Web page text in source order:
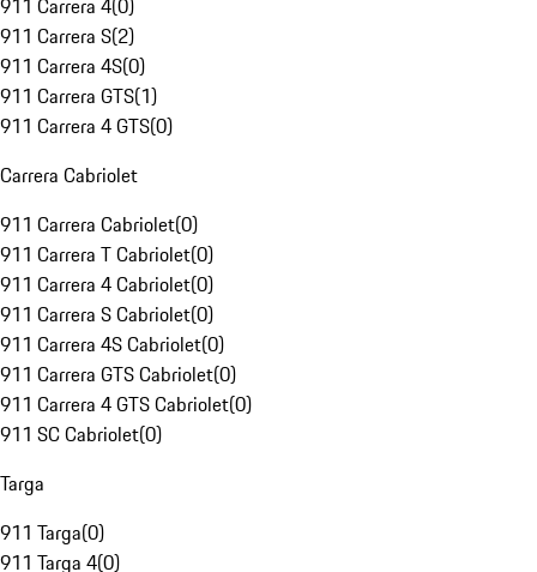
911 Carrera 4(0)
911 Carrera S(2)
911 Carrera 4S(0)
911 Carrera GTS(1)
911 Carrera 4 GTS(0)
Carrera Cabriolet
911 Carrera Cabriolet(0)
911 Carrera T Cabriolet(0)
911 Carrera 4 Cabriolet(0)
911 Carrera S Cabriolet(0)
911 Carrera 4S Cabriolet(0)
911 Carrera GTS Cabriolet(0)
911 Carrera 4 GTS Cabriolet(0)
911 SC Cabriolet(0)
Targa
911 Targa(0)
911 Targa 4(0)